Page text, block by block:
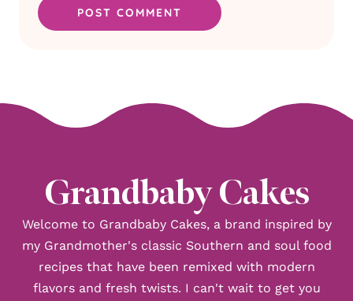
Grandbaby Cakes
Welcome to Grandbaby Cakes, a brand inspired by
my Grandmother's classic Southern and soul food
recipes that have been remixed with modern
flavors and fresh twists. I can't wait to get you